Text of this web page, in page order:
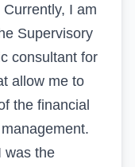
Currently, I am
Supervisory
consultant for
allow me to
the financial
was the